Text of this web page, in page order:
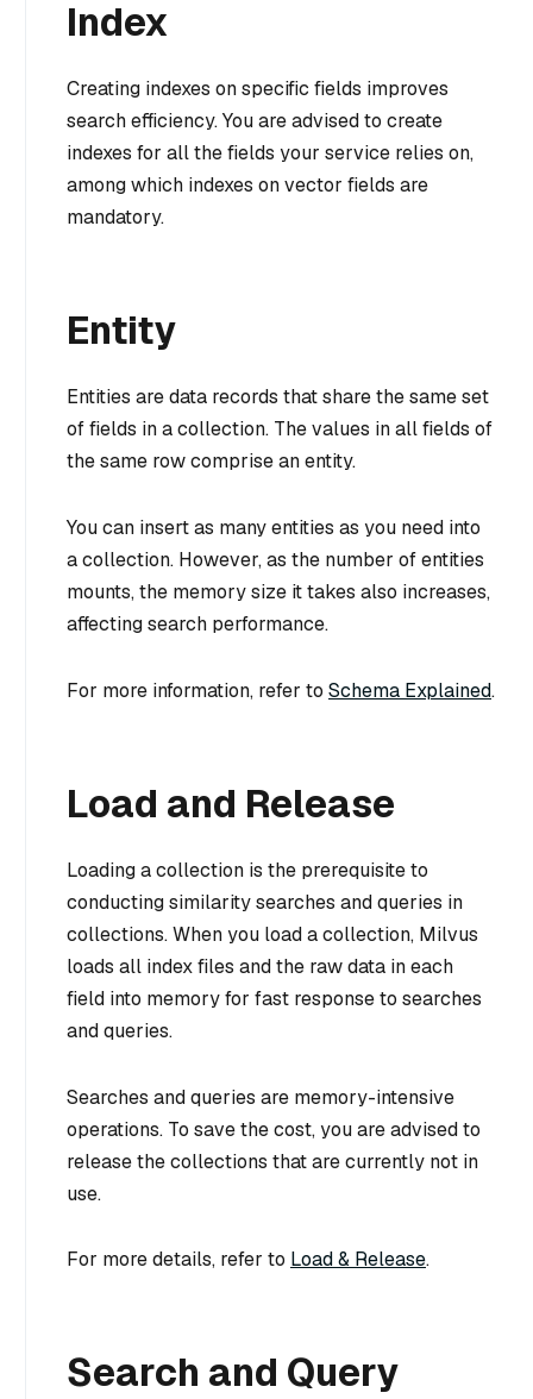
Index
Creating indexes on specific fields improves
search efficiency. You are advised to create
indexes for all the fields your service relies on,
among which indexes on vector fields are
mandatory.
Entity
Entities are data records that share the same set
of fields in a collection. The values in all fields of
the same row comprise an entity.
You can insert as many entities as you need into
a collection. However, as the number of entities
mounts, the memory size it takes also increases,
affecting search performance.
For more information, refer to Schema Explained.
Load and Release
Loading a collection is the prerequisite to
conducting similarity searches and queries in
collections. When you load a collection, Milvus
loads all index files and the raw data in each
field into memory for fast response to searches
and queries.
Searches and queries are memory-intensive
operations. To save the cost, you are advised to
release the collections that are currently not in
use.
For more details, refer to Load & Release.
Search and Query